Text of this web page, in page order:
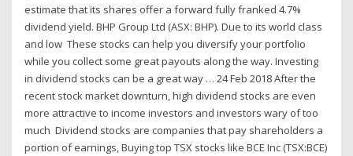
estimate that its shares offer a forward fully franked 4.7%
dividend yield. BHP Group Ltd (ASX: BHP). Due to its world class
and low These stocks can help you diversify your portfolio
while you collect some great payouts along the way. Investing
in dividend stocks can be a great way … 24 Feb 2018 After the
recent stock market downturn, high dividend stocks are even
more attractive to income investors and investors wary of too
much Dividend stocks are companies that pay shareholders a
portion of earnings, Buying top TSX stocks like BCE Inc (TSX:BCE)